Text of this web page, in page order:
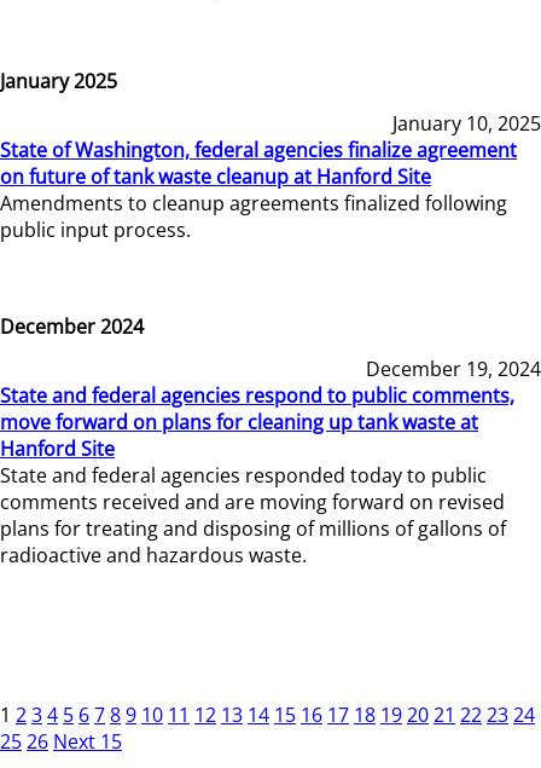
January 2025
January 10, 2025
State of Washington, federal agencies finalize agreement
on future of tank waste cleanup at Hanford Site
Amendments to cleanup agreements finalized following
public input process.
December 2024
December 19, 2024
State and federal agencies respond to public comments,
move forward on plans for cleaning up tank waste at
Hanford Site
State and federal agencies responded today to public
comments received and are moving forward on revised
plans for treating and disposing of millions of gallons of
radioactive and hazardous waste.
1 234 5 6789 10 11 12 13 14 15 16 17 18 192021 222324
2526 Next 15